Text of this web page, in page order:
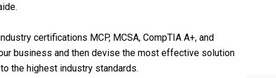
certifications MCP, MCSA, CompTIA A+, and
business and then devise the most effective solution
the highest industry standards.